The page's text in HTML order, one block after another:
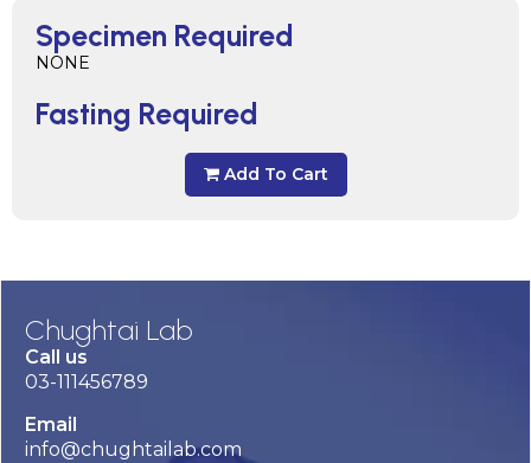
Specimen Required
NONE
Fasting Required
Add To Cart
Chughtai Lab
Call us
03-111456789
Email
info@chughtailab.com